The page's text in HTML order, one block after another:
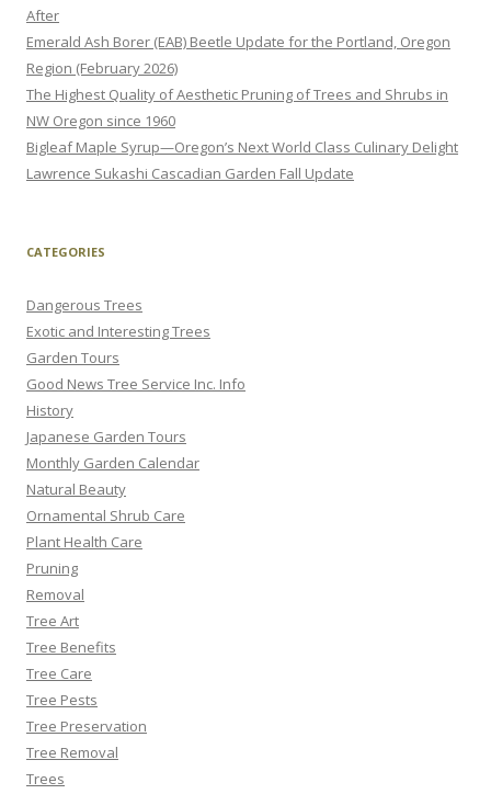
After
Emerald Ash Borer (EAB) Beetle Update for the Portland, Oregon
Region (February 2026)
The Highest Quality of Aesthetic Pruning of Trees and Shrubs in
NW Oregon since 1960
Bigleaf Maple Syrup—Oregon’s Next World Class Culinary Delight
Lawrence Sukashi Cascadian Garden Fall Update
CATEGORIES
Dangerous Trees
Exotic and Interesting Trees
Garden Tours
Good News Tree Service Inc. Info
History
Japanese Garden Tours
Monthly Garden Calendar
Natural Beauty
Ornamental Shrub Care
Plant Health Care
Pruning
Removal
Tree Art
Tree Benefits
Tree Care
Tree Pests
Tree Preservation
Tree Removal
Trees